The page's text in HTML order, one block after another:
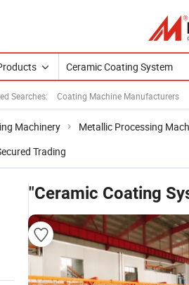
Searches: Coating Machine Manufacturers
Machinery Metallic Processing
Trading
"Ceramic Coating